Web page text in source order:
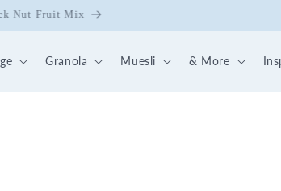
Nut-Fruit Mix
Granola Muesli & More